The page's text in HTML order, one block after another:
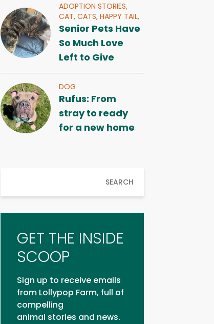
ADOPTION STORIES,
CAT,CATS,HAPPY TAIL,
Senior Pets Have
So Much Love
Left to Give
DOG
Rufus: From
stray to ready
for a new home
SEARCH
GET THE INSIDE
SCOOP
Sign up to receive emails
from Lollypop Farm, full of
compelling
animal stories and news.